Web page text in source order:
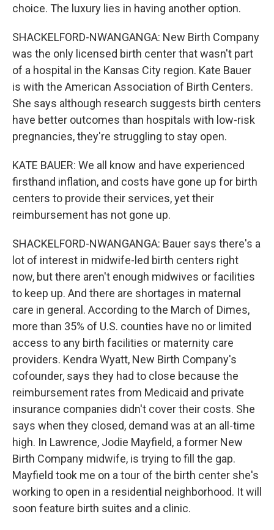
choice. The luxury lies in having another option.
SHACKELFORD-NWANGANGA: New Birth Company
was the only licensed birth center that wasn't part
of a hospital in the Kansas City region. Kate Bauer
is with the American Association of Birth Centers.
She says although research suggests birth centers
have better outcomes than hospitals with low-risk
pregnancies, they're struggling to stay open.
KATE BAUER: We all know and have experienced
firsthand inflation, and costs have gone up for birth
centers to provide their services, yet their
reimbursement has not gone up.
SHACKELFORD-NWANGANGA: Bauer says there's a
lot of interest in midwife-led birth centers right
now, but there aren't enough midwives or facilities
to keep up. And there are shortages in maternal
care in general. According to the March of Dimes,
more than 35% of U.S. counties have no or limited
access to any birth facilities or maternity care
providers. Kendra Wyatt, New Birth Company's
cofounder, says they had to close because the
reimbursement rates from Medicaid and private
insurance companies didn't cover their costs. She
says when they closed, demand was at an all-time
high. In Lawrence, Jodie Mayfield, a former New
Birth Company midwife, is trying to fill the gap.
Mayfield took me on a tour of the birth center she's
working to open in a residential neighborhood. It will
soon feature birth suites and a clinic.